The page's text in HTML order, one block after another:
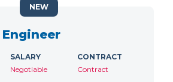
SALARY
Negotiable
CONTRACT
Contract
NEW